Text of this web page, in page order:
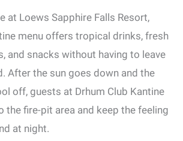
at Loews Sapphire Falls Resort,
menu offers tropical drinks, fresh
and snacks without having to leave
After the sun goes down and the
off, guests at Drhum Club Kantine
the fire-pit area and keep the feeling
at night.